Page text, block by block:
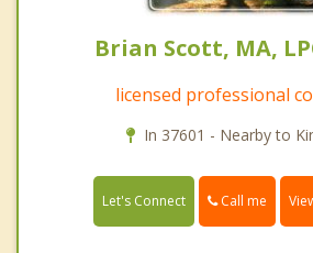
Brian Scott, MA,
licensed professional
In 37601 - Nearby to
Let's Connect Call me